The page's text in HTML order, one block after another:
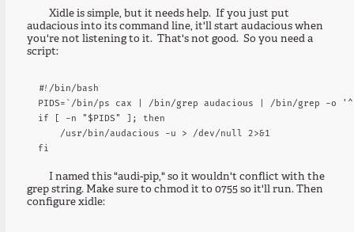
Xidle is simple, but it needs help. If you just put
audacious into its command line, it'll start audacious when
you're not listening to it. That's not good. So you need a
script:
#!/bin/bash
PIDS=`/bin/ps cax | /bin/grep audacious | /bin/grep -
if [ -n "$PIDS" ]; then
    /usr/bin/audacious -u > /dev/null 2>&1
I named this "audi-pip," so it wouldn't conflict with the
grep string. Make sure to chmod it to 0755 so it'll run. Then
configure xidle: